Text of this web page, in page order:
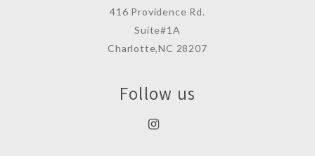
416 Providence Rd.
Suite#1A
Charlotte,NC 28207
Follow us